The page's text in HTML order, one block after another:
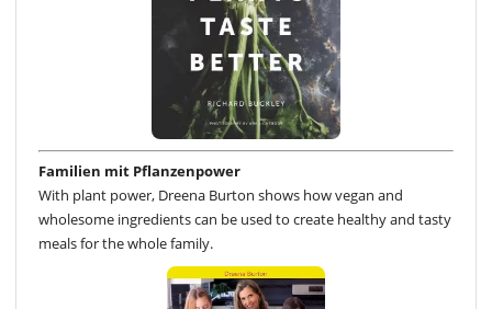
Familien mit Pflanzenpower
With plant power, Dreena Burton shows how vegan and
wholesome ingredients can be used to create healthy and tasty
meals for the whole family.